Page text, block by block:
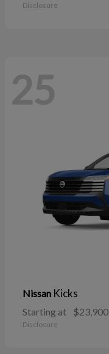
Disclosure
25
Nissan Kicks
Starting at $23,900
Disclosure